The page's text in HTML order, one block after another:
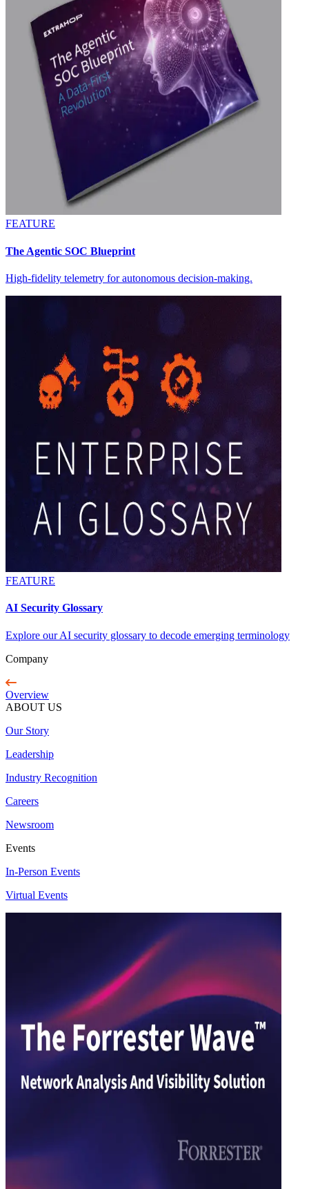
FEATURE
The Agentic SOC Blueprint
High-fidelity telemetry for autonomous decision-making.
FEATURE
AI Security Glossary
Explore our AI security glossary to decode emerging terminology
Company
Overview
ABOUT US
Our Story
Leadership
Industry Recognition
Careers
Newsroom
Events
In-Person Events
Virtual Events